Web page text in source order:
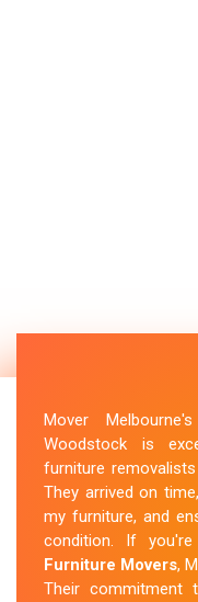
Mover
Woodstock is
furniture
They arrived on
my furniture, and
condition. If
Furniture Movers,
Their commitment